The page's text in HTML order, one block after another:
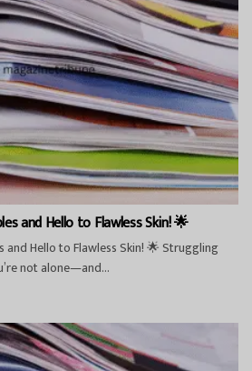
and Hello to Flawless Skin! 🌟
Hello to Flawless Skin! 🌟 Struggling
not alone—and...